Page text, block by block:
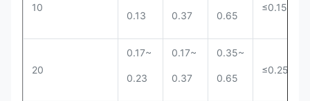
10
0.13 0.37 0.65
≤0.15
20
0.17~
0.23
0.17~
0.37
0.35~
0.65
≤0.25